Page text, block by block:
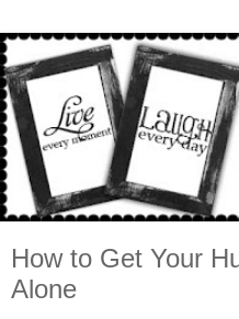
How to Get Your
Alone